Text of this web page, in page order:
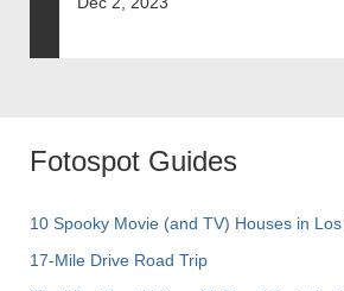
Fotospot Guides
10 Spooky Movie (and TV) Houses in
17-Mile Drive Road Trip